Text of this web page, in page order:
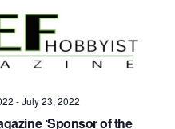
and
Views
-July 23, 2022
‘Sponsor of the